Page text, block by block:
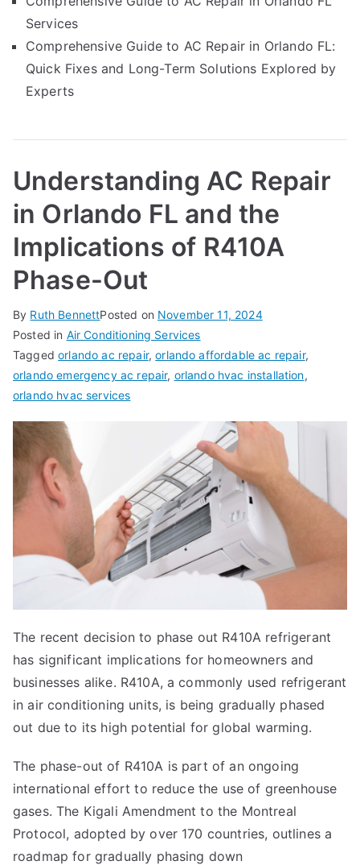
Services
Comprehensive Guide to AC Repair in Orlando FL:
Quick Fixes and Long-Term Solutions Explored by
Experts
Understanding AC Repair
in Orlando FL and the
Implications of R410A
Phase-Out
By Ruth BennettPosted on November 11, 2024
Posted in Air Conditioning Services
Taggedorlando ac repair,orlando affordable ac repair,
orlando emergency ac repair, orlando hvac installation,
orlando hvac services
The recent decision to phase out R410A refrigerant
has significant implications for homeowners and
businesses alike. R410A, a commonly used refrigerant
in air conditioning units, is being gradually phased
out due to its high potential for global warming.
The phase-out of R410A is part of an ongoing
international effort to reduce the use of greenhouse
gases. The Kigali Amendment to the Montreal
Protocol, adopted by over 170 countries, outlines a
roadmap for gradually phasing down